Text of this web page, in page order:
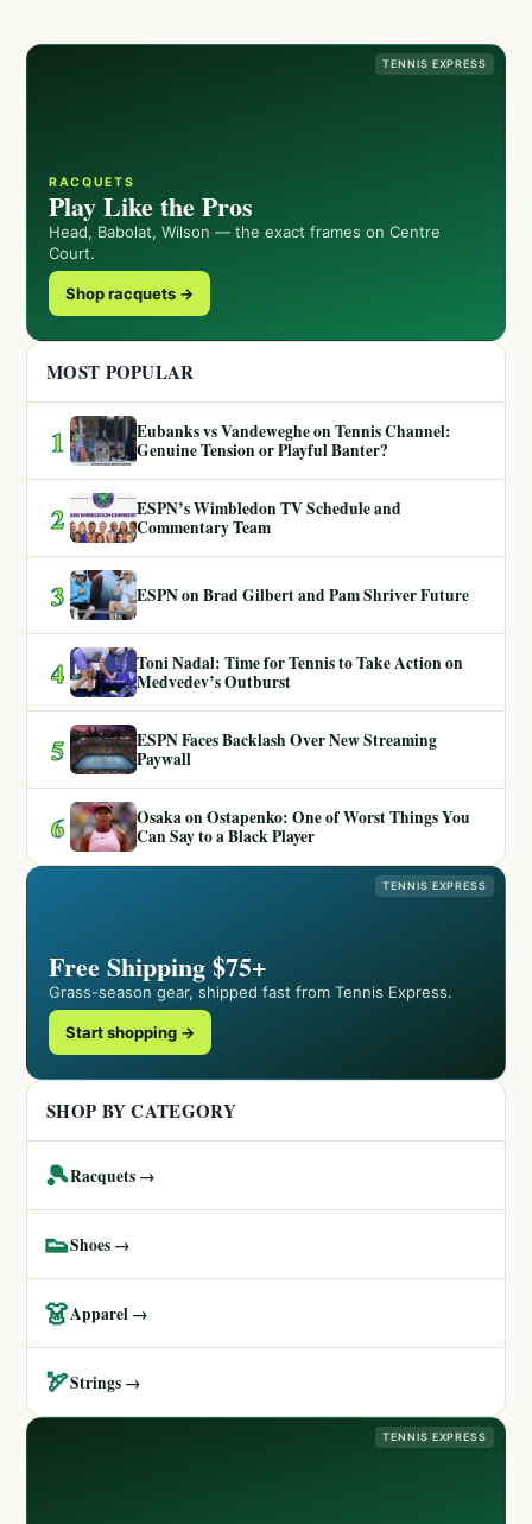
TENNIS EXPRESS
RACQUETS
Play Like the Pros
Head, Babolat, Wilson — the exact frames on Centre
Court.
Shop racquets →
MOST POPULAR
1
Eubanks vs Vandeweghe on Tennis Channel:
Genuine Tension or Playful Banter?
2
ESPN’s Wimbledon TV Schedule and
Commentary Team
3 ESPN on Brad Gilbert and Pam Shriver Future
4
Toni Nadal: Time for Tennis to Take Action on
Medvedev’s Outburst
5
ESPN Faces Backlash Over New Streaming
Paywall
6
Osaka on Ostapenko: One of Worst Things You
Can Say to a Black Player
TENNIS EXPRESS
Free Shipping $75+
Grass-season gear, shipped fast from Tennis Express.
Start shopping →
SHOP BY CATEGORY
🎾Racquets →
👟Shoes →
👗Apparel →
🏹Strings →
TENNIS EXPRESS